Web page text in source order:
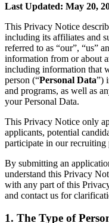
Lösungen
Nach
Große
KMU
Startups
Nach Branche
Digitales
Nach Team
Design
Last Updated: May 20,
This Privacy Notice
including its affiliates and
referred to as “our”, “us”
information from or about
including information that
person (“Personal Data”)
and programs, as well as
your Personal Data.
This Privacy Notice only
applicants, potential
participate in our recruiting
By submitting an
understand this Privacy
with any part of this
and contact us for
1. The Type of